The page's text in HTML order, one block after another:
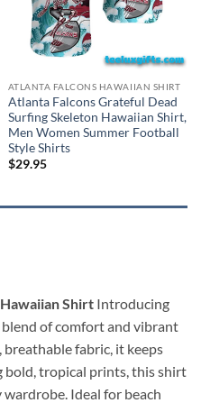
ATLANTA FALCONS HAWAIIAN SHIRT
Atlanta Falcons Grateful Dead
Surfing Skeleton Hawaiian Shirt,
Men Women Summer Football
Style Shirts
$29.95
Shirt Introducing
of comfort and vibrant
fabric, it keeps
bold, tropical prints, this shirt
Ideal for beach